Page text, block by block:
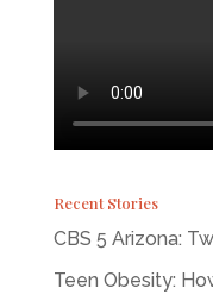
Recent Stories
CBS 5 Arizona:
Teen Obesity: